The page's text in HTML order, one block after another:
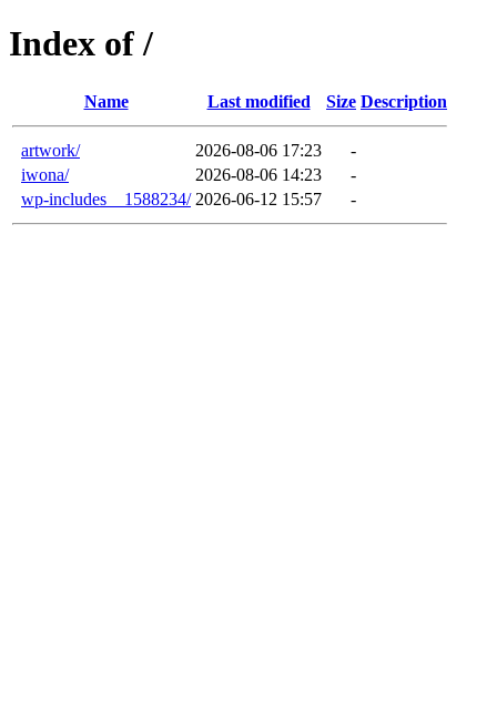
Index of /
Name Last modified Size Description
artwork/ 2026-08-06 17:23
-
iwona/
2026-08-06 14:23
-
wp-includes__1588234/ 2026-06-12 15:57 -